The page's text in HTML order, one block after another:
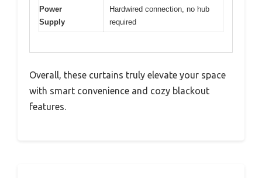
Power
Supply
Hardwired connection, no hub
required
Overall, these curtains truly elevate your space
with smart convenience and cozy blackout
features.